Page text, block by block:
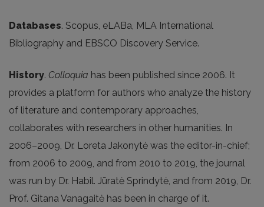
Databases. Scopus, eLABa, MLA International
Bibliography and EBSCO Discovery Service.
History. Colloquia has been published since 2006. It
provides a platform for authors who analyze the history
of literature and contemporary approaches,
collaborates with researchers in other humanities. In
2006–2009, Dr. Loreta Jakonytė was the editor-in-chief;
from 2006 to 2009, and from 2010 to 2019, the journal
was run by Dr. Habil. Jūratė Sprindytė, and from 2019, Dr.
Prof. Gitana Vanagaitė has been in charge of it.